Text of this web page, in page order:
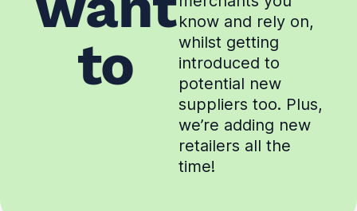
to
know and rely on,
whilst getting
introduced to
potential new
suppliers too. Plus,
we’re adding new
retailers all the
time!